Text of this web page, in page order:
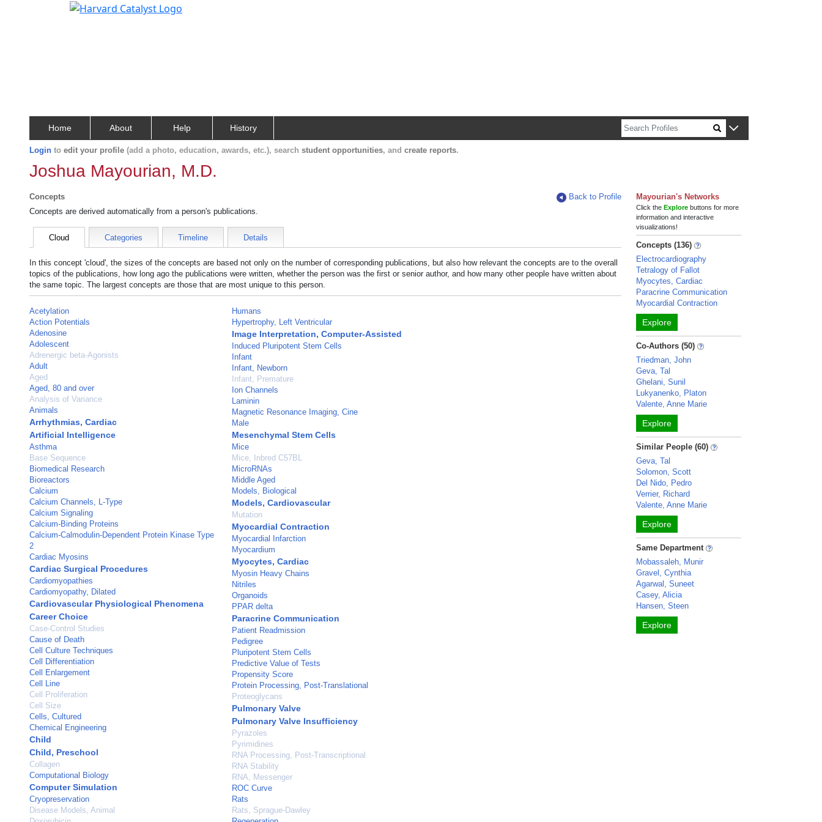
Home About Help History
Login to edit your profile (add a photo, education, awards, etc.), search student opportunities, and create reports.
Joshua Mayourian, M.D.
Concepts
Back to Profile
Concepts are derived automatically from a person's publications.
Cloud Categories Timeline Details
In this concept 'cloud', the sizes of the concepts are based not only on the number of corresponding publications, but also how relevant the concepts are to the overall
topics of the publications, how long ago the publications were written, whether the person was the first or senior author, and how many other people have written about
the same topic. The largest concepts are those that are most unique to this person.
Acetylation
Action Potentials
Adenosine
Adolescent
Adrenergic beta-Agonists
Adult
Aged
Aged, 80 and over
Analysis of Variance
Animals
Arrhythmias, Cardiac
Artificial Intelligence
Asthma
Base Sequence
Biomedical Research
Bioreactors
Calcium
Calcium Channels, L-Type
Calcium Signaling
Calcium-Binding Proteins
Calcium-Calmodulin-Dependent Protein Kinase Type
2
Cardiac Myosins
Cardiac Surgical Procedures
Cardiomyopathies
Cardiomyopathy, Dilated
Cardiovascular Physiological Phenomena
Career Choice
Case-Control Studies
Cause of Death
Cell Culture Techniques
Cell Differentiation
Cell Enlargement
Cell Line
Cell Proliferation
Cell Size
Cells, Cultured
Chemical Engineering
Child
Child, Preschool
Collagen
Computational Biology
Computer Simulation
Cryopreservation
Disease Models, Animal
Humans
Hypertrophy, Left Ventricular
Image Interpretation, Computer-Assisted
Induced Pluripotent Stem Cells
Infant
Infant, Newborn
Infant, Premature
Ion Channels
Laminin
Magnetic Resonance Imaging, Cine
Male
Mesenchymal Stem Cells
Mice
Mice, Inbred C57BL
MicroRNAs
Middle Aged
Models, Biological
Models, Cardiovascular
Mutation
Myocardial Contraction
Myocardial Infarction
Myocardium
Myocytes, Cardiac
Myosin Heavy Chains
Nitriles
Organoids
PPAR delta
Paracrine Communication
Patient Readmission
Pedigree
Pluripotent Stem Cells
Predictive Value of Tests
Propensity Score
Protein Processing, Post-Translational
Proteoglycans
Pulmonary Valve
Pulmonary Valve Insufficiency
Pyrazoles
Pyrimidines
RNA Processing, Post-Transcriptional
RNA Stability
RNA, Messenger
ROC Curve
Rats
Rats, Sprague-Dawley
Mayourian's Networks
Click theExplore buttons for more
information and interactive
visualizations!
Concepts (136)
Electrocardiography
Tetralogy of Fallot
Myocytes, Cardiac
Paracrine Communication
Myocardial Contraction
Explore
Co-Authors (50)
Triedman, John
Geva, Tal
Ghelani, Sunil
Lukyanenko, Platon
Valente, Anne Marie
Explore
Similar People (60)
Geva, Tal
Solomon, Scott
Del Nido, Pedro
Verrier, Richard
Valente, Anne Marie
Explore
Same Department
Mobassaleh, Munir
Gravel, Cynthia
Agarwal, Suneet
Casey, Alicia
Hansen, Steen
Explore